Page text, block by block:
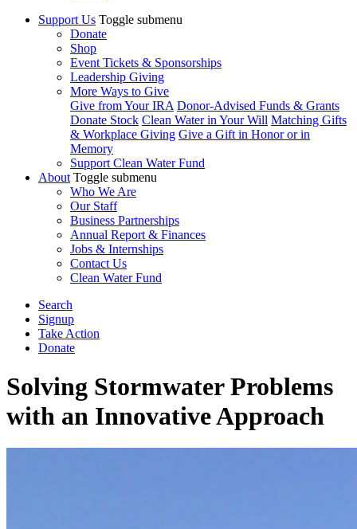
Support Us Toggle submenu
Donate
Shop
Event Tickets & Sponsorships
Leadership Giving
More Ways to Give
Give from Your IRA Donor-Advised Funds & Grants
Donate Stock Clean Water in Your Will Matching Gifts
& Workplace Giving Give a Gift in Honor or in
Memory
Support Clean Water Fund
About Toggle submenu
Who We Are
Our Staff
Business Partnerships
Annual Report & Finances
Jobs & Internships
Contact Us
Clean Water Fund
Search
Signup
Take Action
Donate
Solving Stormwater Problems
with an Innovative Approach